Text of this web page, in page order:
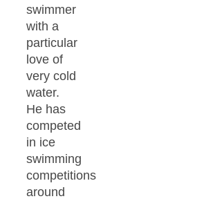
swimmer
with a
particular
love of
very cold
water.
He has
competed
in ice
swimming
competitions
around